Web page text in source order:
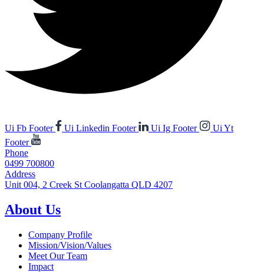
Ui Fb Footer Ui Linkedin Footer Ui Ig Footer
Ui Yt
Footer
Phone
0499 700800
Address
Unit 004, 2 Creek St Coolangatta QLD 4207
About Us
Company Profile
Mission/Vision/Values
Meet Our Team
Impact